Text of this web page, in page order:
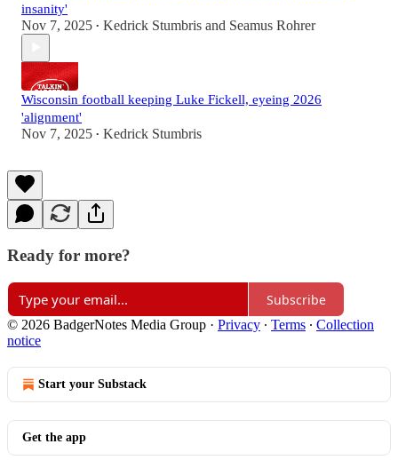
insanity'
Nov 7, 2025 • Kedrick Stumbris and Seamus Rohrer
Wisconsin football keeping Luke Fickell, eyeing 2026
'alignment'
Nov 7, 2025 • Kedrick Stumbris
Ready for more?
Subscribe
© 2026 BadgerNotes Media Group · Privacy ∙ Terms ∙ Collection
notice
Start your Substack
Get the app